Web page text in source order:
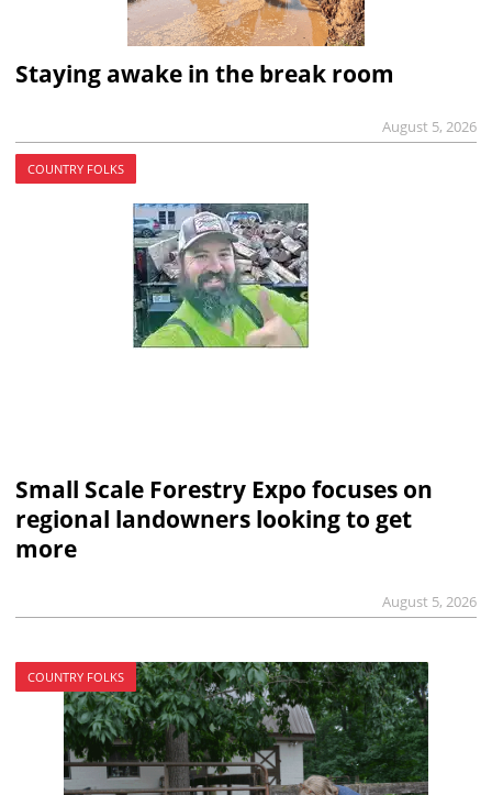
Staying awake in the break room
August 5, 2026
COUNTRY FOLKS
Small Scale Forestry Expo focuses on
regional landowners looking to get
more
August 5, 2026
COUNTRY FOLKS